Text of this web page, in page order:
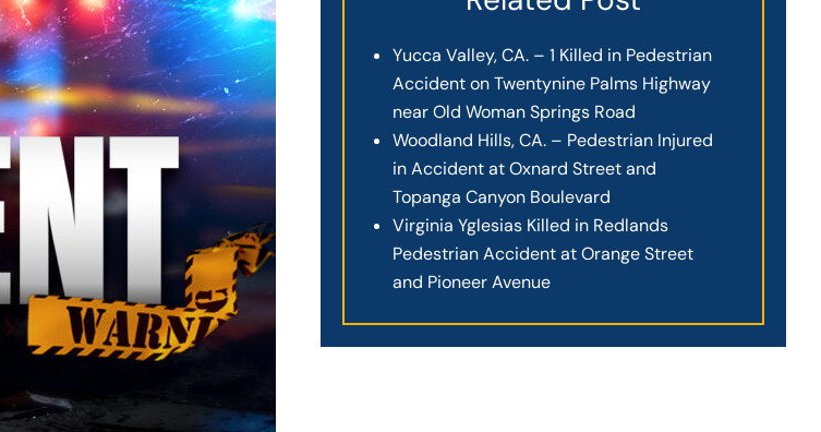
Yucca Valley, CA. – 1 Killed in Pedestrian
Accident on Twentynine Palms Highway
near Old Woman Springs Road
Woodland Hills, CA. – Pedestrian Injured
in Accident at Oxnard Street and
Topanga Canyon Boulevard
Virginia Yglesias Killed in Redlands
Pedestrian Accident at Orange Street
and Pioneer Avenue